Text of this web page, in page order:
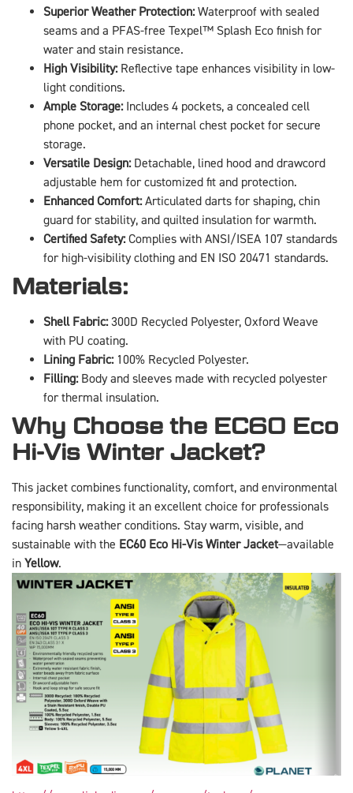
Superior Weather Protection:Waterproof with sealed
seams and a PFAS-free Texpel™ Splash Eco finish for
water and stain resistance.
High Visibility:Reflective tape enhances visibility in low-
light conditions.
Ample Storage:Includes 4 pockets, a concealed cell
phone pocket, and an internal chest pocket for secure
storage.
Versatile Design:Detachable, lined hood and drawcord
adjustable hem for customized fit and protection.
Enhanced Comfort:Articulated darts for shaping, chin
guard for stability, and quilted insulation for warmth.
Certified Safety:Complies with ANSI/ISEA 107 standards
for high-visibility clothing and EN ISO 20471 standards.
Materials:
Shell Fabric:300D Recycled Polyester, Oxford Weave
with PU coating.
Lining Fabric:100% Recycled Polyester.
Filling:Body and sleeves made with recycled polyester
for thermal insulation.
Why Choose the EC60 Eco
Hi-Vis Winter Jacket?
This jacket combines functionality, comfort, and environmental
responsibility, making it an excellent choice for professionals
facing harsh weather conditions. Stay warm, visible, and
sustainable with the EC60 Eco Hi-Vis Winter Jacket—available
in Yellow.